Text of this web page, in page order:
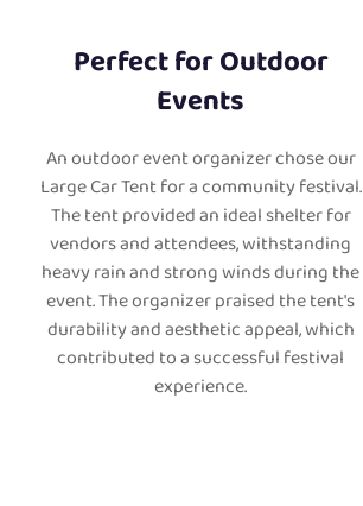
Perfect for Outdoor
Events
An outdoor event organizer chose our
Large Car Tent for a community festival.
The tent provided an ideal shelter for
vendors and attendees, withstanding
heavy rain and strong winds during the
event. The organizer praised the tent's
durability and aesthetic appeal, which
contributed to a successful festival
experience.